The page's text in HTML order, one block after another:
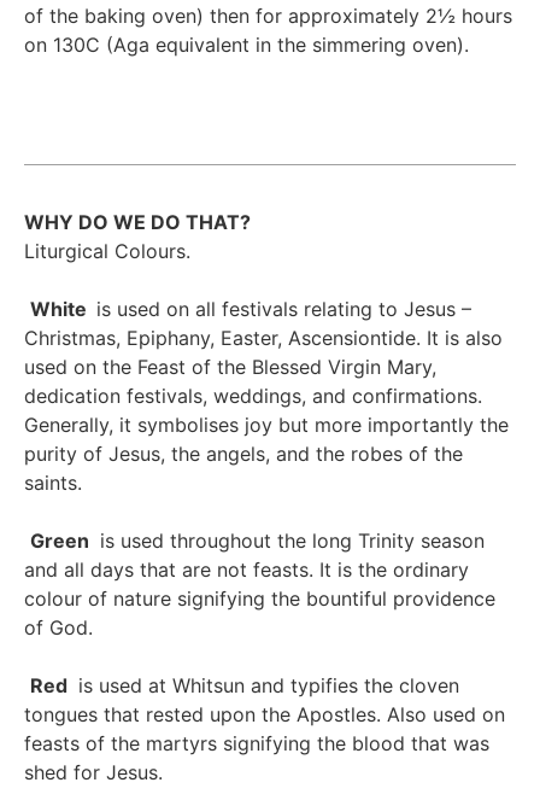
of the baking oven) then for approximately 2½ hours
on 130C (Aga equivalent in the simmering oven).
WHY DO WE DO THAT?
Liturgical Colours.
White is used on all festivals relating to Jesus –
Christmas, Epiphany, Easter, Ascensiontide. It is also
used on the Feast of the Blessed Virgin Mary,
dedication festivals, weddings, and confirmations.
Generally, it symbolises joy but more importantly the
purity of Jesus, the angels, and the robes of the
saints.
Green is used throughout the long Trinity season
and all days that are not feasts. It is the ordinary
colour of nature signifying the bountiful providence
of God.
Red is used at Whitsun and typifies the cloven
tongues that rested upon the Apostles. Also used on
feasts of the martyrs signifying the blood that was
shed for Jesus.